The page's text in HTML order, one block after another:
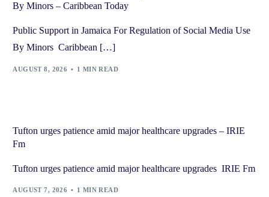
By Minors – Caribbean Today
Public Support in Jamaica For Regulation of Social Media Use
By Minors Caribbean […]
AUGUST 8, 2026 1 MIN READ
Tufton urges patience amid major healthcare upgrades – IRIE
Fm
Tufton urges patience amid major healthcare upgrades IRIE Fm
AUGUST 7, 2026 1 MIN READ